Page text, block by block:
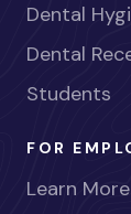
Dental
Dental
Students
FOR
Learn More